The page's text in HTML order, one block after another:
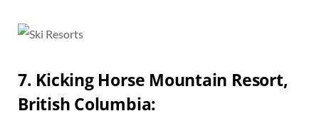
7. Kicking Horse Mountain Resort,
British Columbia: